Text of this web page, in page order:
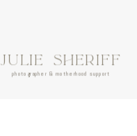
JULIE SHERIFF
photographer & motherhood support